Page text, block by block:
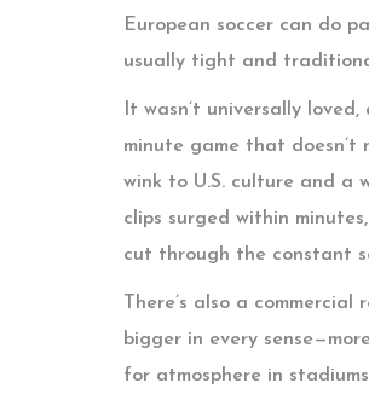
European soccer can do
usually tight and
It wasn’t universally
minute game that
wink to U.S. culture and a
clips surged within
cut through the constant
There’s also a
bigger in every
for atmosphere in